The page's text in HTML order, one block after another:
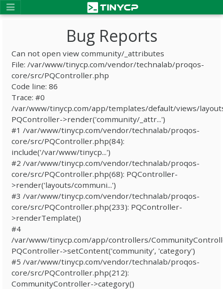
Bug Reports
Can not open view community/_attributes
File: /var/www/tinycp.com/vendor/technalab/proqos-
core/src/PQController.php
Code line: 86
Trace: #0
/var/www/tinycp.com/app/templates/default/views/
PQController->render('community/_attr...')
#1 /var/www/tinycp.com/vendor/technalab/proqos-
core/src/PQController.php(84):
include('/var/www/tinycp...')
#2 /var/www/tinycp.com/vendor/technalab/proqos-
core/src/PQController.php(68): PQController-
>render('layouts/communi...')
#3 /var/www/tinycp.com/vendor/technalab/proqos-
core/src/PQController.php(233): PQController-
>renderTemplate()
#4
/var/www/tinycp.com/app/controllers/
PQController->setContent('community', 'category')
#5 /var/www/tinycp.com/vendor/technalab/proqos-
core/src/PQController.php(212):
CommunityController->category()